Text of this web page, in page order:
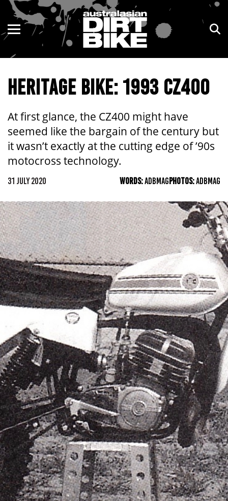
HERITAGE BIKE: 1993 CZ400
At first glance, the CZ400 might have
seemed like the bargain of the century but
it wasn’t exactly at the cutting edge of ’90s
motocross technology.
31 JULY 2020 WORDS:ADBMAGPHOTOS:ADBMAG
ENDURO
MOTOCROSS
TRAIL
ADVENTURE
KIDS
NSW
VIC
QLD
WA
SA
NT
ACT
TAS